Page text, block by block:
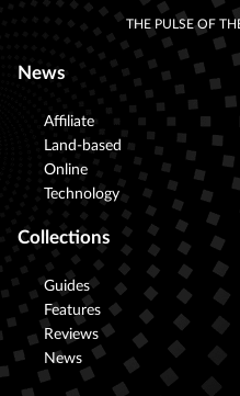
THE PULSE OF
News
Affiliate
Land-based
Online
Technology
Collections
Guides
Features
Reviews
News